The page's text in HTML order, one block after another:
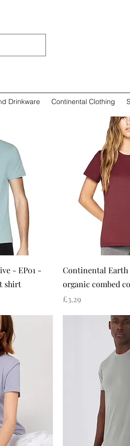
Drinkware Continental Clothing
- EP01 -
shirt
Continental Earth
organic combed
Price
£3.29